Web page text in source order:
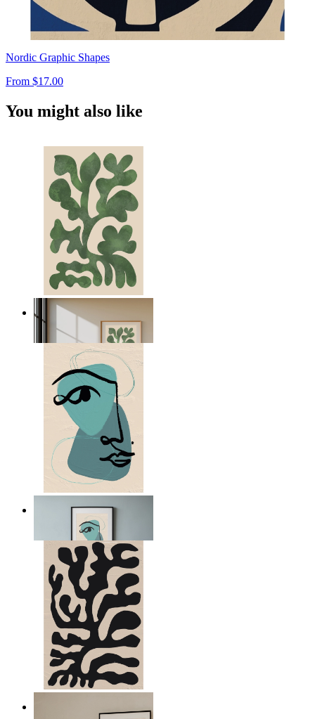
Nordic Graphic Shapes
From $17.00
You might also like
Nordic Green Forms
$17.00
Nordic Abstract Portrait
$17.00